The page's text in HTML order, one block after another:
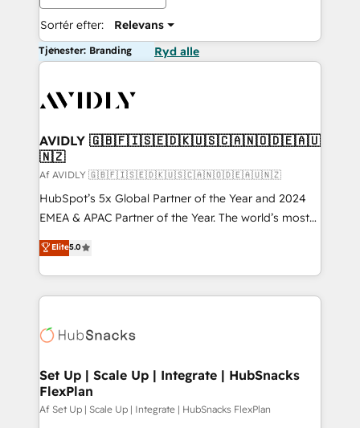
Sortér efter: Relevans
Tjenester: Branding Ryd alle
AVIDLY 🇬🇧🇫🇮🇸🇪🇩🇰🇺🇸🇨🇦🇳🇴🇩🇪🇦🇺
🇳🇿
Af AVIDLY 🇬🇧🇫🇮🇸🇪🇩🇰🇺🇸🇨🇦🇳🇴🇩🇪🇦🇺🇳🇿
HubSpot’s 5x Global Partner of the Year and 2024
EMEA & APAC Partner of the Year. The world’s most
experienced and fully accredited HubSpot Solutions
Partner. 🚀 With 2,750+ HubSpot projects delivered
and 370+ specialists across EMEA, APAC and NAM,
we de-risk complex CRM programmes and
multi-region migrations to AI-powered automation,
scale. 🏆 HubSpot’s CEO called us “the partner of the
future.” Others agree it is proof of trust built through
measurable impact.
Elite5.0
Set Up | Scale Up | Integrate | HubSnacks
FlexPlan
Af Set Up | Scale Up | Integrate | HubSnacks FlexPlan